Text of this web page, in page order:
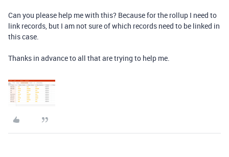
Can you please help me with this? Because for the rollup I need to
link records, but I am not sure of which records need to be linked in
this case.
Thanks in advance to all that are trying to help me.